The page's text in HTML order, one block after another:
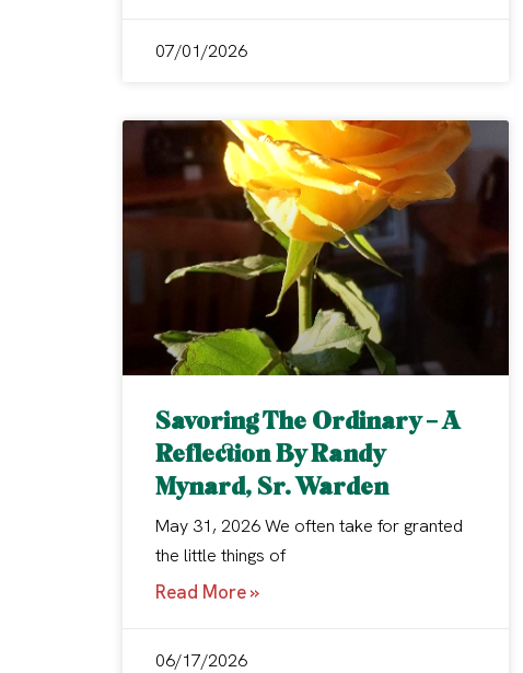
07/01/2026
Savoring The Ordinary – A
Reflection By Randy
Mynard, Sr. Warden
May 31, 2026 We often take for granted
the little things of
Read More »
06/17/2026